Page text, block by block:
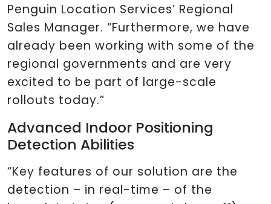
Penguin Location Services’ Regional
Sales Manager. “Furthermore, we have
already been working with some of the
regional governments and are very
excited to be part of large-scale
rollouts today.”
Advanced Indoor Positioning
Detection Abilities
“Key features of our solution are the
detection – in real-time – of the